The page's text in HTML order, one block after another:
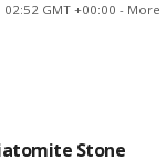
02:52 GMT +00:00 - More
Stone